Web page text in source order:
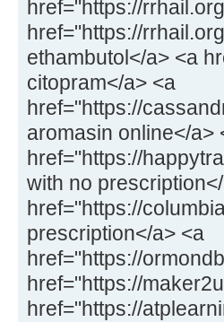
href="https://
href="https://
ethambutol</a> <a
citopram</a> <a
href="https://
aromasin online</a>
href="https://
with no
href="https://
prescription</a> <a
href="https://
href="https://
href="https://